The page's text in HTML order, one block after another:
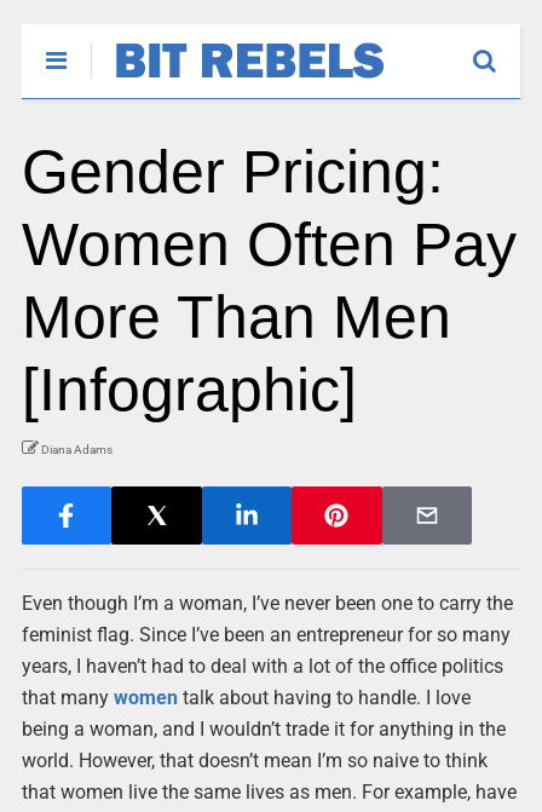
Gender Pricing:
Women Often Pay
More Than Men
[Infographic]
Diana Adams
Even though I’m a woman, I’ve never been one to carry the
feminist flag. Since I’ve been an entrepreneur for so many
years, I haven’t had to deal with a lot of the office politics
that many womentalk about having to handle. I love
being a woman, and I wouldn’t trade it for anything in the
world. However, that doesn’t mean I’m so naive to think
that women live the same lives as men. For example, have